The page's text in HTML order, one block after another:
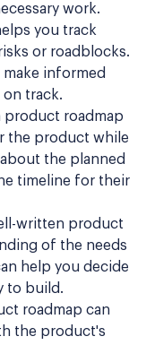
work.
you track
or roadblocks.
informed
track.
product roadmap
the product while
the planned
timeline for their
written product
of the needs
help you decide
to build.
roadmap can
the product's